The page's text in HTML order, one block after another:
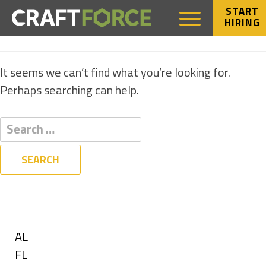
START
HIRING
NOTHING FOUND
It seems we can’t find what you’re looking for.
Perhaps searching can help.
Show
jobs
AL
Show
FL